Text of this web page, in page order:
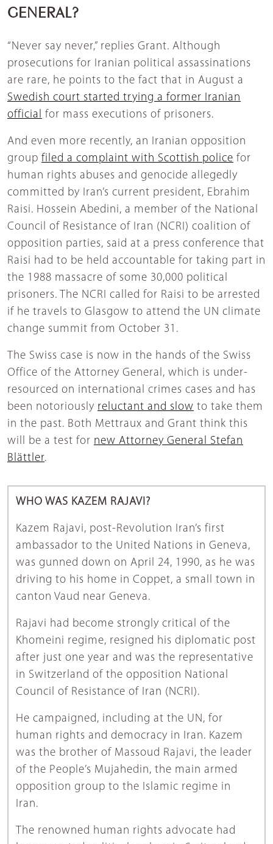
GENERAL?
“Never say never,” replies Grant. Although
prosecutions for Iranian political assassinations
are rare, he points to the fact that in August a
Swedish court started trying a former Iranian
official for mass executions of prisoners.
And even more recently, an Iranian opposition
group filed a complaint with Scottish police for
human rights abuses and genocide allegedly
committed by Iran’s current president, Ebrahim
Raisi. Hossein Abedini, a member of the National
Council of Resistance of Iran (NCRI) coalition of
opposition parties, said at a press conference that
Raisi had to be held accountable for taking part in
the 1988 massacre of some 30,000 political
prisoners. The NCRI called for Raisi to be arrested
if he travels to Glasgow to attend the UN climate
change summit from October 31.
The Swiss case is now in the hands of the Swiss
Office of the Attorney General, which is under-
resourced on international crimes cases and has
been notoriously reluctant and slow to take them
in the past. Both Mettraux and Grant think this
will be a test for new Attorney General Stefan
Blättler.
WHO WAS KAZEM RAJAVI?
Kazem Rajavi, post-Revolution Iran’s first
ambassador to the United Nations in Geneva,
was gunned down on April 24, 1990, as he was
driving to his home in Coppet, a small town in
canton Vaud near Geneva.
Rajavi had become strongly critical of the
Khomeini regime, resigned his diplomatic post
after just one year and was the representative
in Switzerland of the opposition National
Council of Resistance of Iran (NCRI).
He campaigned, including at the UN, for
human rights and democracy in Iran. Kazem
was the brother of Massoud Rajavi, the leader
of the People’s Mujahedin, the main armed
opposition group to the Islamic regime in
Iran.
The renowned human rights advocate had